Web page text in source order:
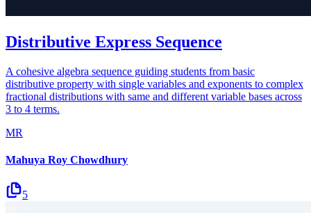
Distributive Express Sequence
A cohesive algebra sequence guiding students from basic
distributive property with single variables and exponents to complex
fractional distributions with same and different variable bases across
3 to 4 terms.
MR
Mahuya Roy Chowdhury
5